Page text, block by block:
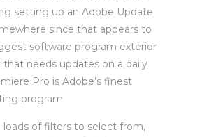
setting up an Adobe Update
since that appears to
software program exterior
that needs updates on a daily
Pro is Adobe’s finest
program.
loads of filters to select from,